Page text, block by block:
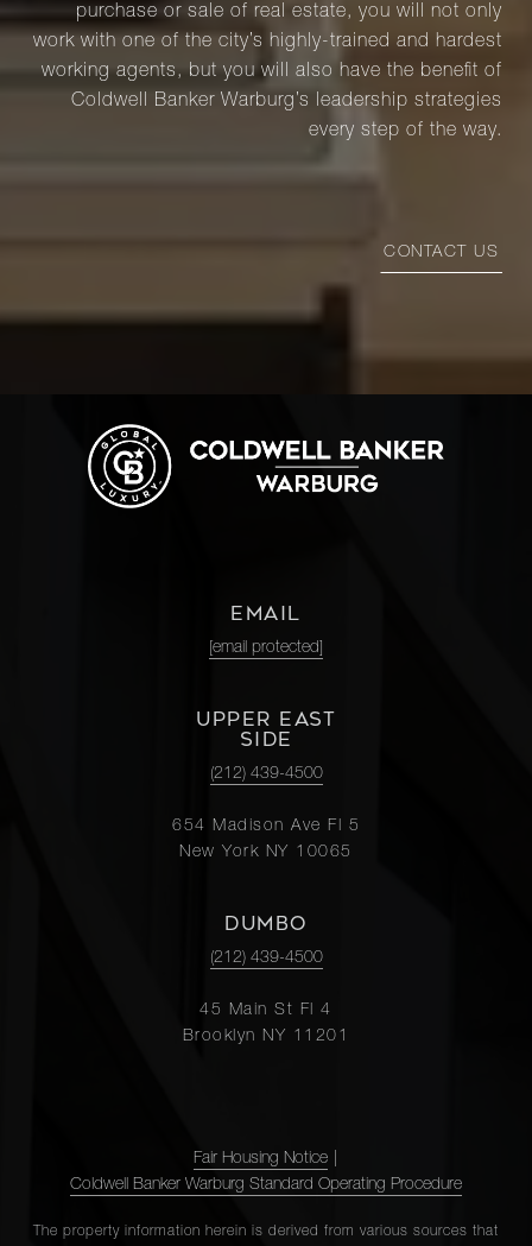
purchase or sale of real estate, you will not only
work with one of the city’s highly-trained and hardest
working agents, but you will also have the benefit of
Coldwell Banker Warburg’s leadership strategies
every step of the way.
CONTACT US
EMAIL
[email protected]
UPPER EAST
SIDE
(212) 439-4500
654 Madison Ave Fl 5
New York NY 10065
DUMBO
(212) 439-4500
45 Main St Fl 4
Brooklyn NY 11201
Fair Housing Notice
Coldwell Banker Warburg Standard Operating Procedure
The property information herein is derived from various sources that